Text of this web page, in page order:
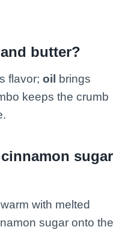
butter?
flavor; oil brings
keeps the crumb
sugar
with melted
sugar onto the